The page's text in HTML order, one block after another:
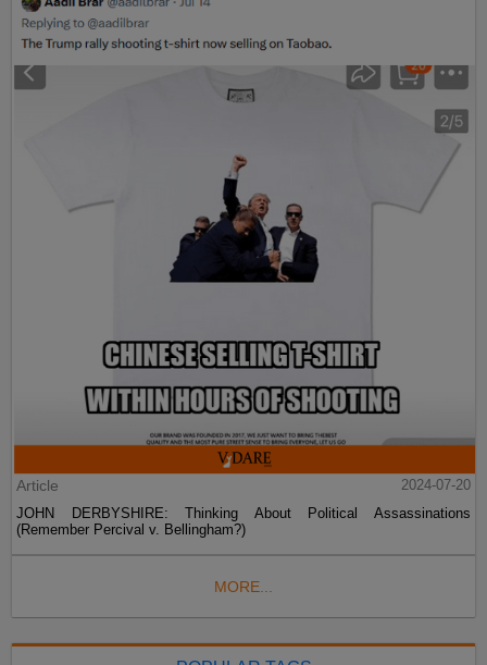
Article
2024-07-20
JOHN DERBYSHIRE: Thinking About Political Assassinations
(Remember Percival v. Bellingham?)
MORE...